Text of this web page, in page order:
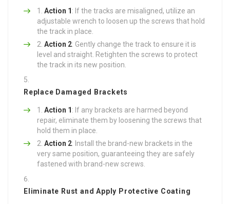
Action 1 : If the tracks are misaligned, utilize an
adjustable wrench to loosen up the screws that hold
the track in place.
Action 2: Gently change the track to ensure it is
level and straight. Retighten the screws to protect
the track in its new position.
Replace Damaged Brackets
Action 1 : If any brackets are harmed beyond
repair, eliminate them by loosening the screws that
hold them in place.
Action 2: Install the brand-new brackets in the
very same position, guaranteeing they are safely
fastened with brand-new screws.
Eliminate Rust and Apply Protective Coating